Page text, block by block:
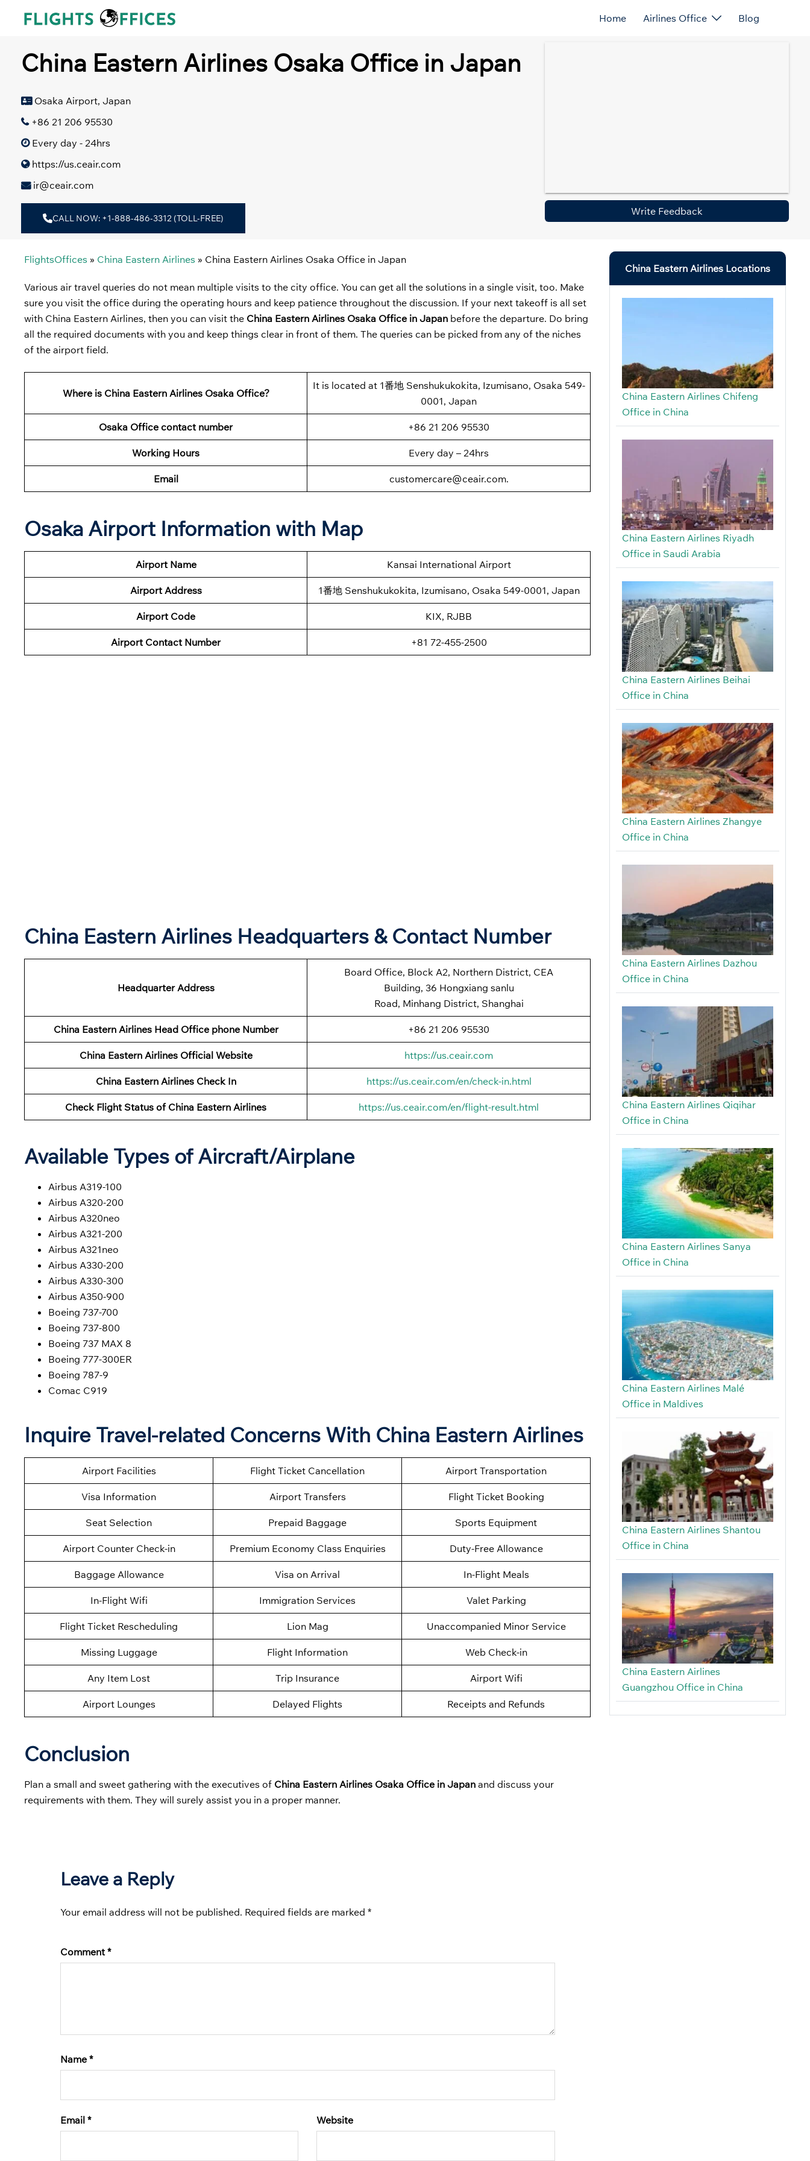
Home Airlines Office Blog
China Eastern Airlines Osaka Office in Japan
Osaka Airport, Japan
+86 21 206 95530
Every day - 24hrs
https://us.ceair.com
ir@ceair.com
CALL NOW: +1-888-486-3312 (TOLL-FREE)
Write Feedback
FlightsOffices » China Eastern Airlines » China Eastern Airlines Osaka Office in Japan
Various air travel queries do not mean multiple visits to the city office. You can get all the solutions in a single visit, too. Make
sure you visit the office during the operating hours and keep patience throughout the discussion. If your next takeoff is all set
with China Eastern Airlines, then you can visit the China Eastern Airlines Osaka Office in Japan before the departure. Do bring
all the required documents with you and keep things clear in front of them. The queries can be picked from any of the niches
of the airport field.
Where is China Eastern Airlines Osaka Office?
It is located at 1番地 Senshukukokita, Izumisano, Osaka 549-
0001, Japan
Osaka Office contact number +86 21 206 95530
Working Hours Every day – 24hrs
Email customercare@ceair.com.
Osaka Airport Information with Map
Airport Name Kansai International Airport
Airport Address 1番地 Senshukukokita, Izumisano, Osaka 549-0001, Japan
Airport Code KIX, RJBB
Airport Contact Number +81 72-455-2500
China Eastern Airlines Headquarters & Contact Number
Headquarter Address
Board Office, Block A2, Northern District, CEA
Building, 36 Hongxiang sanlu
Road, Minhang District, Shanghai
China Eastern Airlines Head Office phone Number +86 21 206 95530
China Eastern Airlines Official Website https://us.ceair.com
China Eastern Airlines Check In https://us.ceair.com/en/check-in.html
Check Flight Status of China Eastern Airlines https://us.ceair.com/en/flight-result.html
Available Types of Aircraft/Airplane
Airbus A319-100
Airbus A320-200
Airbus A320neo
Airbus A321-200
Airbus A321neo
Airbus A330-200
Airbus A330-300
Airbus A350-900
Boeing 737-700
Boeing 737-800
Boeing 737 MAX 8
Boeing 777-300ER
Boeing 787-9
Comac C919
Inquire Travel-related Concerns With China Eastern Airlines
Airport Facilities Flight Ticket Cancellation Airport Transportation
Visa Information Airport Transfers Flight Ticket Booking
Seat Selection Prepaid Baggage Sports Equipment
Airport Counter Check-in Premium Economy Class Enquiries Duty-Free Allowance
Baggage Allowance Visa on Arrival In-Flight Meals
In-Flight Wifi Immigration Services Valet Parking
Flight Ticket Rescheduling Lion Mag Unaccompanied Minor Service
Missing Luggage Flight Information Web Check-in
Any Item Lost Trip Insurance Airport Wifi
Airport Lounges Delayed Flights Receipts and Refunds
Conclusion
Plan a small and sweet gathering with the executives of China Eastern Airlines Osaka Office in Japan and discuss your
requirements with them. They will surely assist you in a proper manner.
Leave a Reply
Your email address will not be published. Required fields are marked *
Comment*
Name *
Email * Website
China Eastern Airlines Locations
China Eastern Airlines Chifeng
Office in China
China Eastern Airlines Riyadh
Office in Saudi Arabia
China Eastern Airlines Beihai
Office in China
China Eastern Airlines Zhangye
Office in China
China Eastern Airlines Dazhou
Office in China
China Eastern Airlines Qiqihar
Office in China
China Eastern Airlines Sanya
Office in China
China Eastern Airlines Malé
Office in Maldives
China Eastern Airlines Shantou
Office in China
China Eastern Airlines
Guangzhou Office in China